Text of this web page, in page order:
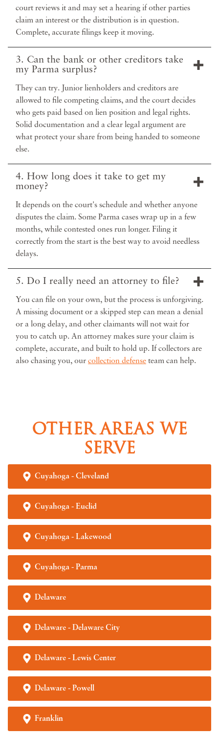
court reviews it and may set a hearing if other parties
claim an interest or the distribution is in question.
Complete, accurate filings keep it moving.
3. Can the bank or other creditors take
my Parma surplus?
They can try. Junior lienholders and creditors are
allowed to file competing claims, and the court decides
who gets paid based on lien position and legal rights.
Solid documentation and a clear legal argument are
what protect your share from being handed to someone
else.
4. How long does it take to get my
money?
It depends on the court's schedule and whether anyone
disputes the claim. Some Parma cases wrap up in a few
months, while contested ones run longer. Filing it
correctly from the start is the best way to avoid needless
delays.
5. Do I really need an attorney to file?
You can file on your own, but the process is unforgiving.
A missing document or a skipped step can mean a denial
or a long delay, and other claimants will not wait for
you to catch up. An attorney makes sure your claim is
complete, accurate, and built to hold up. If collectors are
also chasing you, our collection defense team can help.
OTHER AREAS WE
SERVE
Cuyahoga - Cleveland
Cuyahoga - Euclid
Cuyahoga - Lakewood
Cuyahoga - Parma
Delaware
Delaware - Delaware City
Delaware - Lewis Center
Delaware - Powell
Franklin